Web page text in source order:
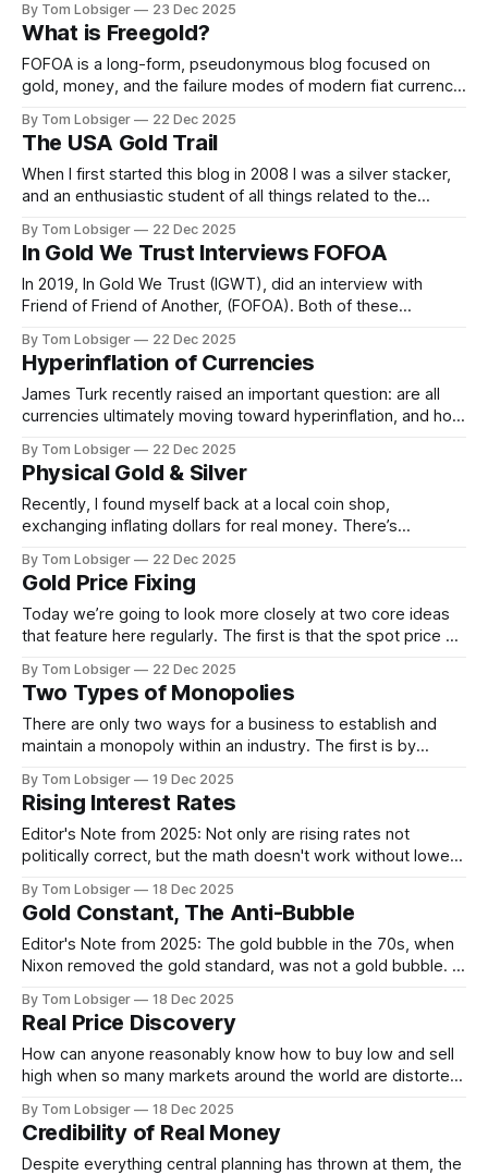
orientation, not prediction. Most commentary today is
optimised for immediacy: what just happened, what might
happen next, and how
By Tom Lobsiger 23 Dec 2025
What is Freegold?
FOFOA is a long-form, pseudonymous blog focused on
gold, money, and the failure modes of modern fiat currency
not a news site or investment blog in the conventional
sense. It’s a theoretical framework for understanding what
happens to money
By Tom Lobsiger 22 Dec 2025
The USA Gold Trail
When I first started this blog in 2008 I was a silver stacker,
and an enthusiastic student of all things related to the
the FOFOA blog as well as writings of Michael Kosares,
FOFOA, and A/FOA. While I don&
By Tom Lobsiger 22 Dec 2025
In Gold We Trust Interviews FOFOA
In 2019, In Gold We Trust (IGWT), did an interview with
Friend of Friend of Another, (FOFOA). Both of these
heavy-weights when it comes to gold's monetary history.
This interview is a fascinating insight into old world
By Tom Lobsiger 22 Dec 2025
Hyperinflation of Currencies
James Turk recently raised an important question: are all
currencies ultimately moving toward hyperinflation, and how
indication, even so-called “strong” currencies may not
remain strong for much longer. They may outperform
weaker currencies for a time, but that
By Tom Lobsiger 22 Dec 2025
Physical Gold & Silver
Recently, I found myself back at a local coin shop,
exchanging inflating dollars for real money. There’s
where the shelves are lined with tangible wealth—coins,
bullion, and pieces from around the world. It’s a reminder of
what money looks
By Tom Lobsiger 22 Dec 2025
Gold Price Fixing
Today we’re going to look more closely at two core ideas
that feature here regularly. The first is that the spot price of
physical reality. The second is that unless you are taking
physical delivery, you do not own
By Tom Lobsiger 22 Dec 2025
Two Types of Monopolies
There are only two ways for a business to establish and
maintain a monopoly within an industry. The first is by
the long term. Building a reputation, gaining market share,
consistently delivering higher quality, and maintaining
competitive margins all usually take
By Tom Lobsiger 19 Dec 2025
Rising Interest Rates
Editor's Note from 2025: Not only are rising rates not
politically correct, but the math doesn't work without lower
$40T now, that's $40,000,000,000,000. Add to that high
levels of household, and
By Tom Lobsiger 18 Dec 2025
Gold Constant, The Anti-Bubble
Editor's Note from 2025: The gold bubble in the 70s, when
Nixon removed the gold standard, was not a gold bubble. It
overbought or oversold territory does not imply there is a
bubble. And because we
By Tom Lobsiger 18 Dec 2025
Real Price Discovery
How can anyone reasonably know how to buy low and sell
high when so many markets around the world are distorted
difficult when prices are consistently pulled out of balance.
While markets are never perfectly balanced—conditions are
always changing—there still needs to
By Tom Lobsiger 18 Dec 2025
Credibility of Real Money
Despite everything central planning has thrown at them, the